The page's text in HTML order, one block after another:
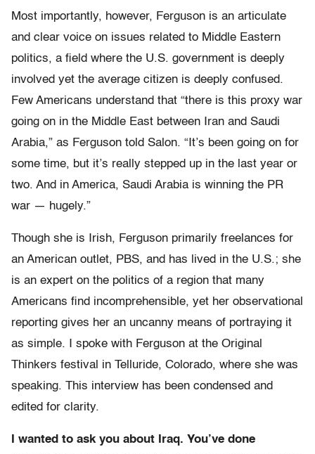
Most importantly, however, Ferguson is an articulate
and clear voice on issues related to Middle Eastern
politics, a field where the U.S. government is deeply
involved yet the average citizen is deeply confused.
Few Americans understand that “there is this proxy war
going on in the Middle East between Iran and Saudi
Arabia,” as Ferguson told Salon. “It’s been going on for
some time, but it’s really stepped up in the last year or
two. And in America, Saudi Arabia is winning the PR
war — hugely.”
Though she is Irish, Ferguson primarily freelances for
an American outlet, PBS, and has lived in the U.S.; she
is an expert on the politics of a region that many
Americans find incomprehensible, yet her observational
reporting gives her an uncanny means of portraying it
as simple. I spoke with Ferguson at the Original
Thinkers festival in Telluride, Colorado, where she was
speaking. This interview has been condensed and
edited for clarity.
I wanted to ask you about Iraq. You’ve done